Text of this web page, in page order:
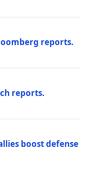
reports.
reports.
boost defense